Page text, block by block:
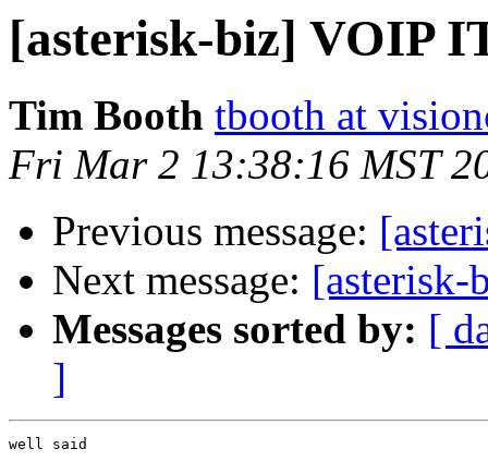
[asterisk-biz] VOIP
Tim Booth tbooth at
Fri Mar 2 13:38:16 MST
Previous message:
Next message: [asterisk-
Messages sorted by: [
]
well said